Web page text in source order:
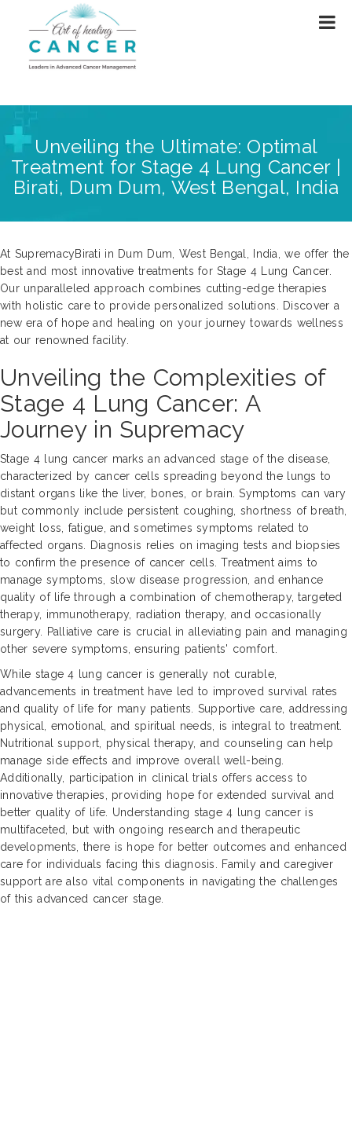
Unveiling the Ultimate: Optimal
Treatment for Stage 4 Lung Cancer |
Birati, Dum Dum, West Bengal, India
At SupremacyBirati in Dum Dum, West Bengal, India, we offer the
best and most innovative treatments for Stage 4 Lung Cancer.
Our unparalleled approach combines cutting-edge therapies
with holistic care to provide personalized solutions. Discover a
new era of hope and healing on your journey towards wellness
at our renowned facility.
Unveiling the Complexities of
Stage 4 Lung Cancer: A
Journey in Supremacy
Stage 4 lung cancer marks an advanced stage of the disease,
characterized by cancer cells spreading beyond the lungs to
distant organs like the liver, bones, or brain. Symptoms can vary
but commonly include persistent coughing, shortness of breath,
weight loss, fatigue, and sometimes symptoms related to
affected organs. Diagnosis relies on imaging tests and biopsies
to confirm the presence of cancer cells. Treatment aims to
manage symptoms, slow disease progression, and enhance
quality of life through a combination of chemotherapy, targeted
therapy, immunotherapy, radiation therapy, and occasionally
surgery. Palliative care is crucial in alleviating pain and managing
other severe symptoms, ensuring patients' comfort.
While stage 4 lung cancer is generally not curable,
advancements in treatment have led to improved survival rates
and quality of life for many patients. Supportive care, addressing
physical, emotional, and spiritual needs, is integral to treatment.
Nutritional support, physical therapy, and counseling can help
manage side effects and improve overall well-being.
Additionally, participation in clinical trials offers access to
innovative therapies, providing hope for extended survival and
better quality of life. Understanding stage 4 lung cancer is
multifaceted, but with ongoing research and therapeutic
developments, there is hope for better outcomes and enhanced
care for individuals facing this diagnosis. Family and caregiver
support are also vital components in navigating the challenges
of this advanced cancer stage.